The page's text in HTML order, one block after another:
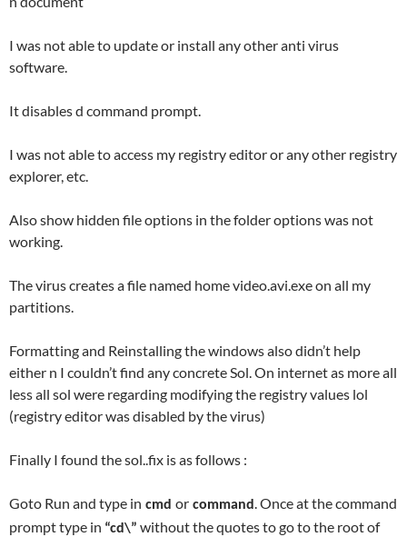
I was not able to update or install any other anti virus
software.
It disables d command prompt.
I was not able to access my registry editor or any other registry
explorer, etc.
Also show hidden file options in the folder options was not
working.
The virus creates a file named home video.avi.exe on all my
partitions.
Formatting and Reinstalling the windows also didn’t help
either n I couldn’t find any concrete Sol. On internet as more all
less all sol were regarding modifying the registry values lol
(registry editor was disabled by the virus)
Finally I found the sol..fix is as follows :
Goto Run and type in cmd or command. Once at the command
prompt type in “cd\” without the quotes to go to the root of